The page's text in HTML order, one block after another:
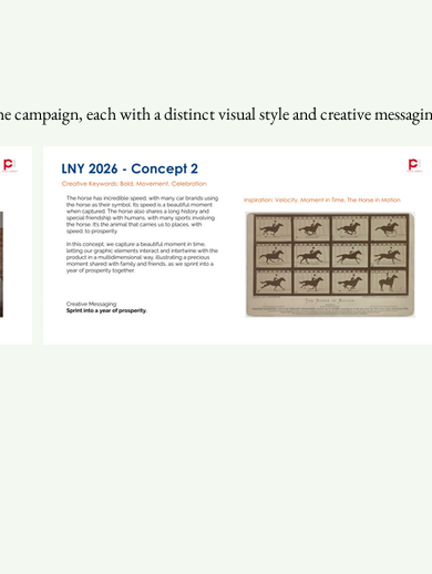
each with a distinct visual style and creative